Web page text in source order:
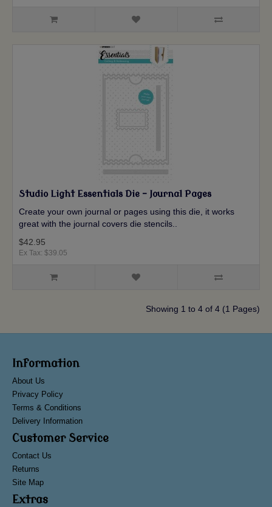
Studio Light Essentials Die - Journal Pages
Create your own journal or pages using this die, it works
great with the journal covers die stencils..
$42.95
Ex Tax: $39.05
Showing 1 to 4 of 4 (1 Pages)
Information
About Us
Privacy Policy
Terms & Conditions
Delivery Information
Customer Service
Contact Us
Returns
Site Map
Extras